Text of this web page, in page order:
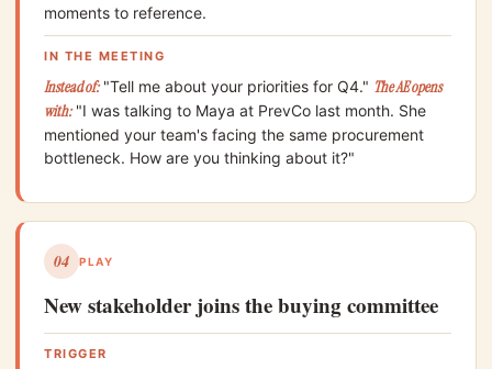
moments to reference.
IN THE MEETING
Instead of:"Tell me about your priorities for Q4." The AE opens
with:"I was talking to Maya at PrevCo last month. She
mentioned your team's facing the same procurement
bottleneck. How are you thinking about it?"
04 PLAY
New stakeholder joins the buying committee
TRIGGER